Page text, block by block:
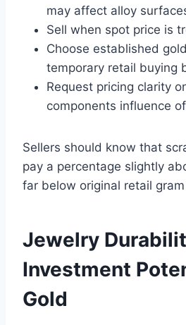
may affect alloy
Sell when spot price is
Choose established
temporary retail buying
Request pricing clarity
components influence
Sellers should know that
pay a percentage slightly
far below original retail
Jewelry
Investment
Gold